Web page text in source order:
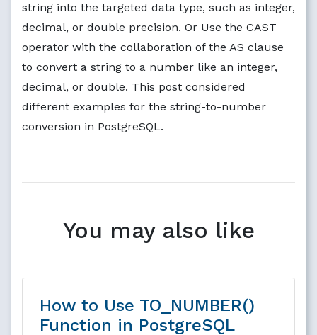
string into the targeted data type, such as integer,
decimal, or double precision. Or Use the CAST
operator with the collaboration of the AS clause
to convert a string to a number like an integer,
decimal, or double. This post considered
different examples for the string-to-number
conversion in PostgreSQL.
You may also like
How to Use TO_NUMBER()
Function in PostgreSQL